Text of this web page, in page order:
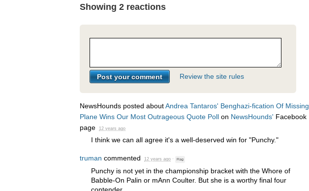
Showing 2 reactions
Review the site rules
NewsHounds posted aboutAndrea Tantaros' Benghazi-fication Of Missing
Plane Wins Our Most Outrageous Quote Poll on NewsHounds' Facebook
page
12 years ago
I think we can all agree it's a well-deserved win for "Punchy."
truman commented 12 years ago · Flag
Punchy is not yet in the championship bracket with the Whore of
Babble-On Palin or mAnn Coulter. But she is a worthy final four